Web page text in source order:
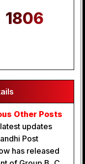
1806
Other Posts
updates
Post
has released